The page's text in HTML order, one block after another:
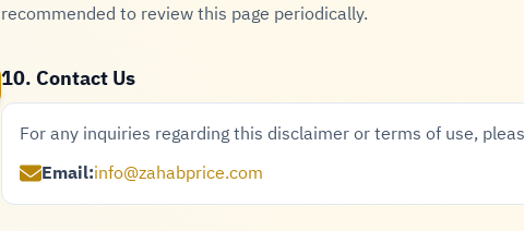
recommended to review this page periodically.
10. Contact Us
For any inquiries regarding this disclaimer or terms of use,
Email:info@zahabprice.com